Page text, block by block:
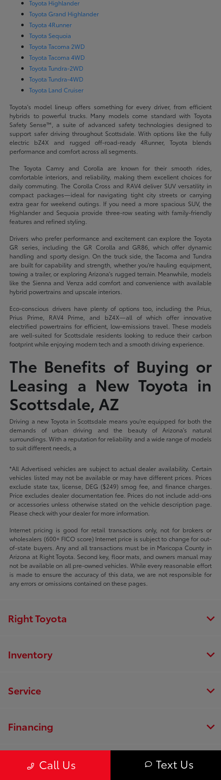
Toyota Highlander
Toyota Grand Highlander
Toyota 4Runner
Toyota Sequoia
Toyota Tacoma 2WD
Toyota Tacoma 4WD
Toyota Tundra-2WD
Toyota Tundra-4WD
Toyota Land Cruiser
Toyota's model lineup offers something for every driver, from efficient
hybrids to powerful trucks. Many models come standard with Toyota
Safety Sense™, a suite of advanced safety technologies designed to
support safer driving throughout Scottsdale. With options like the fully
electric bZ4X and rugged off-road-ready 4Runner, Toyota blends
performance and comfort across all segments.
The Toyota Camry and Corolla are known for their smooth rides,
comfortable interiors, and reliability, making them excellent choices for
daily commuting. The Corolla Cross and RAV4 deliver SUV versatility in
compact packages—ideal for navigating tight city streets or carrying
extra gear for weekend outings. If you need a more spacious SUV, the
Highlander and Sequoia provide three-row seating with family-friendly
features and refined styling.
Drivers who prefer performance and excitement can explore the Toyota
GR series, including the GR Corolla and GR86, which offer dynamic
handling and sporty design. On the truck side, the Tacoma and Tundra
are built for capability and strength, whether you're hauling equipment,
towing a trailer, or exploring Arizona's rugged terrain. Meanwhile, models
like the Sienna and Venza add comfort and convenience with available
hybrid powertrains and upscale interiors.
Eco-conscious drivers have plenty of options too, including the Prius,
Prius Prime, RAV4 Prime, and bZ4X—all of which offer innovative
electrified powertrains for efficient, low-emissions travel. These models
are well-suited for Scottsdale residents looking to reduce their carbon
footprint while enjoying modern tech and a smooth driving experience.
The Benefits of Buying or
Leasing a New Toyota in
Scottsdale, AZ
Driving a new Toyota in Scottsdale means you're equipped for both the
demands of urban driving and the beauty of Arizona's natural
surroundings. With a reputation for reliability and a wide range of models
to suit different needs, a
*All Advertised vehicles are subject to actual dealer availability. Certain
vehicles listed may not be available or may have different prices. Prices
exclude state tax, license, DEG ($249) smog fee, and finance charges.
Price excludes dealer documentation fee. Prices do not include add-ons
or accessories unless otherwise stated on the vehicle description page.
Please check with your dealer for more information.
Internet pricing is good for retail transactions only, not for brokers or
wholesalers (600+ FICO score) Internet price is subject to change for out-
of-state buyers. Any and all transactions must be in Maricopa County in
Arizona at Right Toyota. Second key, floor mats, and owners manual may
not be available on all pre-owned vehicles. While every reasonable effort
is made to ensure the accuracy of this data, we are not responsible for
any errors or omissions contained on these pages.
Call Us Text Us
Right Toyota
Inventory
Service
Financing
Dealership